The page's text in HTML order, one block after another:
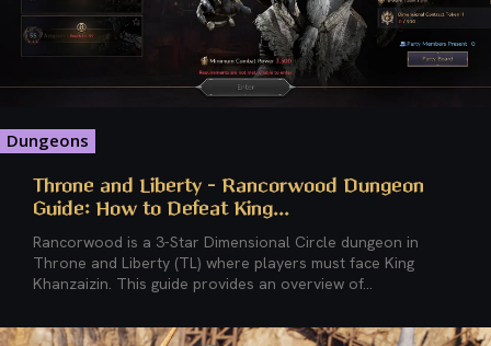
Dungeons
Throne and Liberty – Rancorwood Dungeon
Guide: How to Defeat King...
Rancorwood is a 3-Star Dimensional Circle dungeon in
Throne and Liberty (TL) where players must face King
Khanzaizin. This guide provides an overview of...